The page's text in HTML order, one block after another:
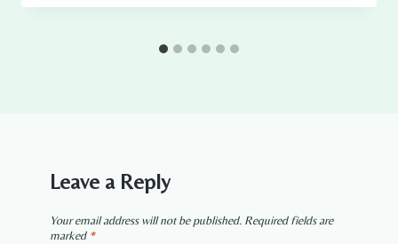
Leave a Reply
Your email address will not be published. Required fields are
marked *